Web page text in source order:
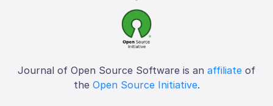
Journal of Open Source Software is an affiliate of
the Open Source Initiative.